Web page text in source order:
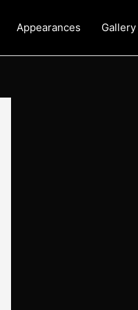
Appearances Gallery